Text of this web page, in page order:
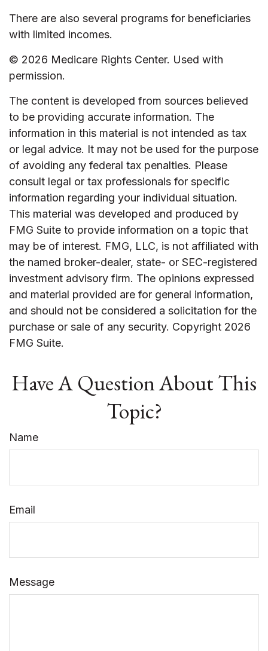
There are also several programs for beneficiaries
with limited incomes.
© 2026 Medicare Rights Center. Used with
permission.
The content is developed from sources believed
to be providing accurate information. The
information in this material is not intended as tax
or legal advice. It may not be used for the purpose
of avoiding any federal tax penalties. Please
consult legal or tax professionals for specific
information regarding your individual situation.
This material was developed and produced by
FMG Suite to provide information on a topic that
may be of interest. FMG, LLC, is not affiliated with
the named broker-dealer, state- or SEC-registered
investment advisory firm. The opinions expressed
and material provided are for general information,
and should not be considered a solicitation for the
purchase or sale of any security. Copyright 2026
FMG Suite.
Have A Question About This
Topic?
Name
Email
Message